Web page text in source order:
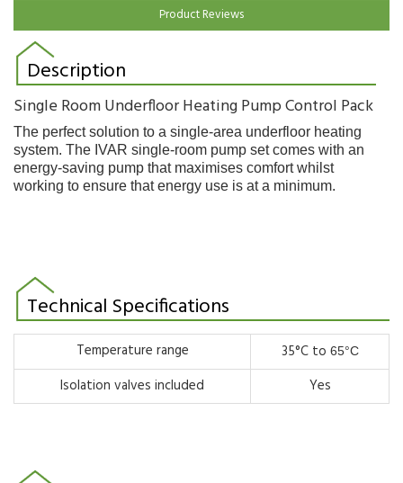
Product Reviews
Description
Single Room Underfloor Heating Pump Control Pack
The perfect solution to a single-area underfloor heating
system. The IVAR single-room pump set comes with an
energy-saving pump that maximises comfort whilst
working to ensure that energy use is at a minimum.
Technical Specifications
Temperature range 35°C to 65°C
Isolation valves included Yes